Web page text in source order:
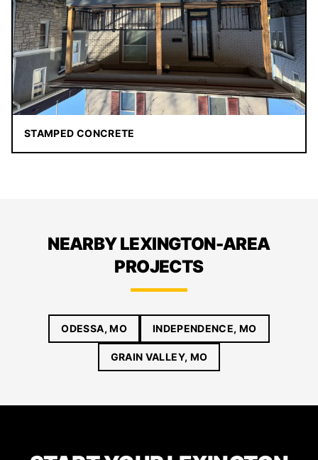
STAMPED CONCRETE
NEARBY LEXINGTON-AREA
PROJECTS
ODESSA, MO INDEPENDENCE, MO
GRAIN VALLEY, MO